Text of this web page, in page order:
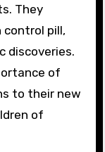
They
control pill,
discoveries.
of
to their new
of